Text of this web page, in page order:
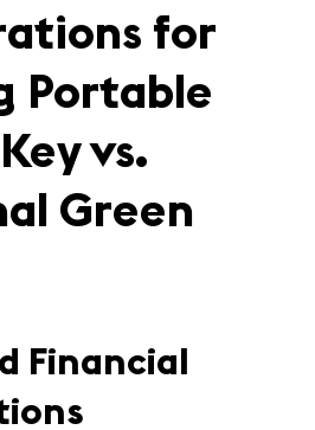
for
Portable
vs.
Green
Financial